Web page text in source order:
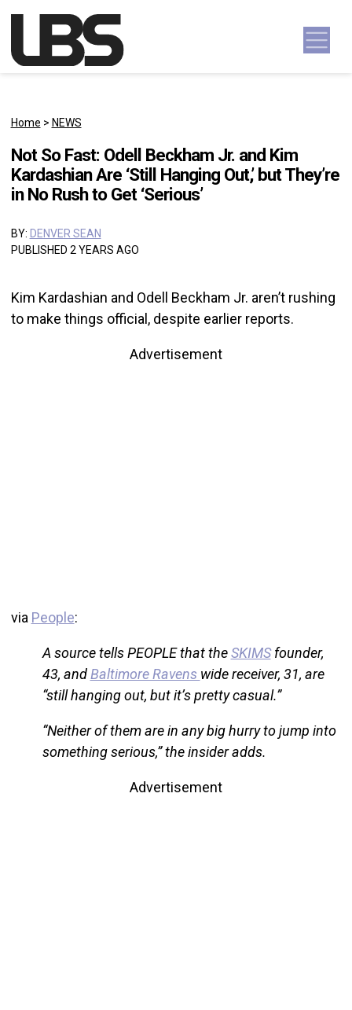
Main Navigation
Home > NEWS
Not So Fast: Odell Beckham Jr. and Kim
Kardashian Are ‘Still Hanging Out,’ but They’re
in No Rush to Get ‘Serious’
BY: DENVER SEAN
PUBLISHED 2 YEARS AGO
Kim Kardashian and Odell Beckham Jr. aren’t rushing
to make things official, despite earlier reports.
Advertisement
via People:
A source tells PEOPLE that theSKIMSfounder,
43, andBaltimore Ravens wide receiver, 31, are
“still hanging out, but it’s pretty casual.”
“Neither of them are in any big hurry to jump into
something serious,” the insider adds.
Advertisement